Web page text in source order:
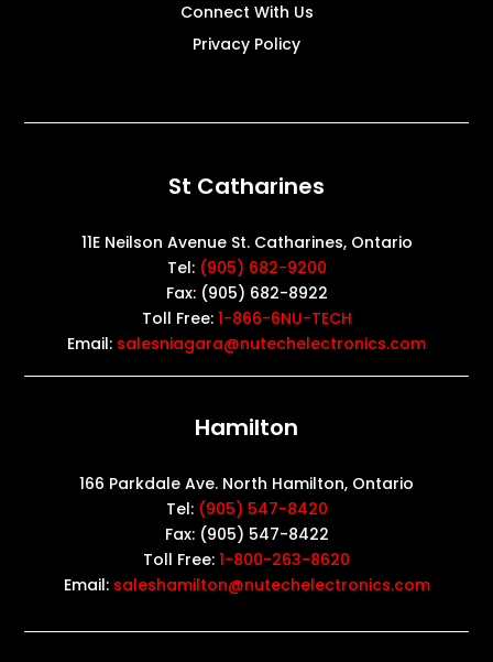
Connect With Us
Privacy Policy
St Catharines
11E Neilson Avenue St. Catharines, Ontario
Tel: (905) 682-9200
Fax: (905) 682-8922
Toll Free: 1-866-6NU-TECH
Email: salesniagara@nutechelectronics.com
Hamilton
166 Parkdale Ave. North Hamilton, Ontario
Tel: (905) 547-8420
Fax: (905) 547-8422
Toll Free: 1-800-263-8620
Email: saleshamilton@nutechelectronics.com